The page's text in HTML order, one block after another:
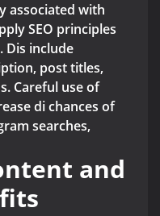
associated with
SEO principles
Dis include
post titles,
Careful use of
di chances of
searches,
and